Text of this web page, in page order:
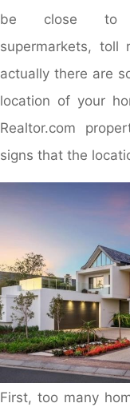
be close to
supermarkets, toll
actually there are
location of your
Realtor.com
signs that the
First, too many